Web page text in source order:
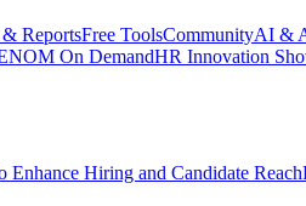
ReportsFree ToolsCommunityAI &
On DemandHR Innovation
Hiring and Candidate Reach